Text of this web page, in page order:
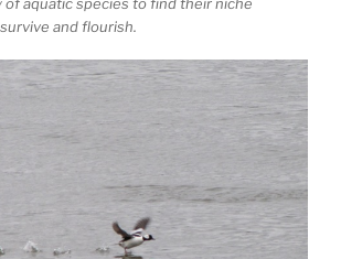
and flourish.